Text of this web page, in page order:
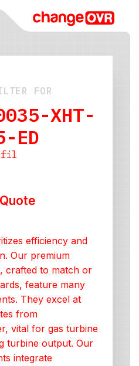
FOR
XHT-
ED
efficiency and
Our premium
crafted to match or
feature many
They excel at
from
vital for gas turbine
turbine output. Our
integrate